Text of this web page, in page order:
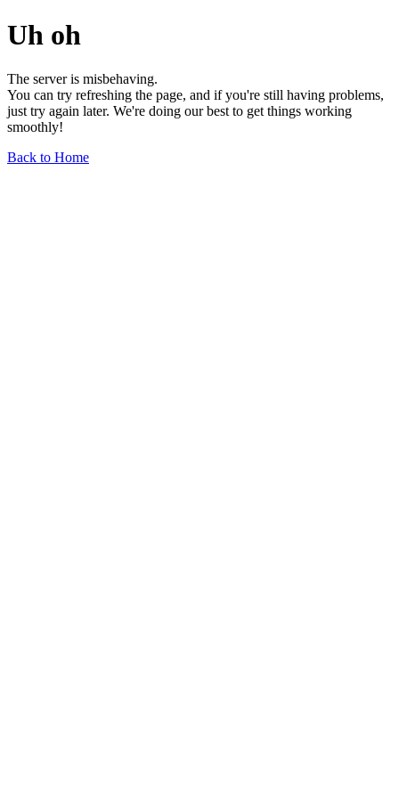
Uh oh
The server is misbehaving.
You can try refreshing the page, and if you're still having problems,
just try again later. We're doing our best to get things working
smoothly!
Back to Home